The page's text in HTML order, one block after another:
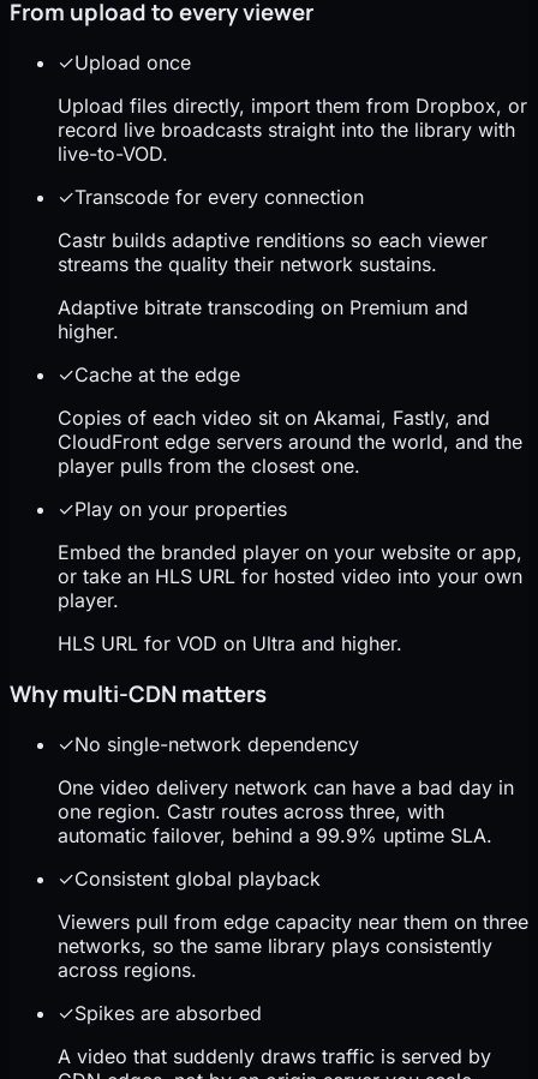
From upload to every viewer
✓Upload once
Upload files directly, import them from Dropbox, or
record live broadcasts straight into the library with
live-to-VOD.
✓Transcode for every connection
Castr builds adaptive renditions so each viewer
streams the quality their network sustains.
Adaptive bitrate transcoding on Premium and
higher.
✓Cache at the edge
Copies of each video sit on Akamai, Fastly, and
CloudFront edge servers around the world, and the
player pulls from the closest one.
✓Play on your properties
Embed the branded player on your website or app,
or take an HLS URL for hosted video into your own
player.
HLS URL for VOD on Ultra and higher.
Why multi-CDN matters
✓No single-network dependency
One video delivery network can have a bad day in
one region. Castr routes across three, with
automatic failover, behind a 99.9% uptime SLA.
✓Consistent global playback
Viewers pull from edge capacity near them on three
networks, so the same library plays consistently
across regions.
✓Spikes are absorbed
A video that suddenly draws traffic is served by